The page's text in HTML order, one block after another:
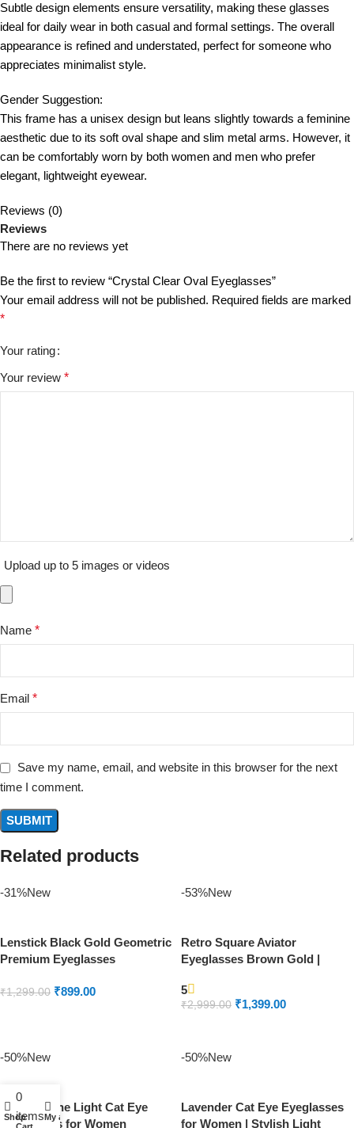
Subtle design elements ensure versatility, making these glasses
ideal for daily wear in both casual and formal settings. The overall
appearance is refined and understated, perfect for someone who
appreciates minimalist style.
Gender Suggestion:
This frame has a unisex design but leans slightly towards a feminine
aesthetic due to its soft oval shape and slim metal arms. However, it
can be comfortably worn by both women and men who prefer
elegant, lightweight eyewear.
Reviews (0)
Reviews
There are no reviews yet
Be the first to review “Crystal Clear Oval Eyeglasses”
Your email address will not be published. Required fields are marked
*
Your rating
Your review *
Upload up to 5 images or videos
Name *
Email *
Save my name, email, and website in this browser for the next
time I comment.
Related products
-31%New
Lenstick Black Gold Geometric
Premium Eyeglasses
₹1,299.00 ₹899.00
-53%New
Retro Square Aviator
Eyeglasses Brown Gold |
5
₹2,999.00 ₹1,399.00
-50%New
Aqua Marine Light Cat Eye
Eyeglasses for Women
-50%New
Lavender Cat Eye Eyeglasses
for Women | Stylish Light
Shop
0
items
Cart
My account